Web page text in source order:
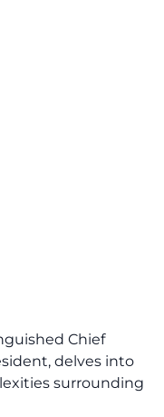
Chief
delves into
surrounding